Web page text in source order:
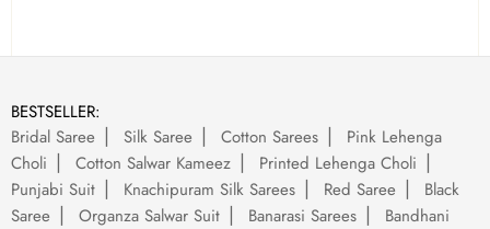
BESTSELLER:
Bridal Saree
Silk Saree Cotton Sarees
Pink Lehenga
Choli
Cotton Salwar Kameez
Printed Lehenga Choli
Punjabi Suit
Knachipuram Silk Sarees Red Saree
Black
Saree
Organza Salwar Suit Banarasi Sarees
Bandhani